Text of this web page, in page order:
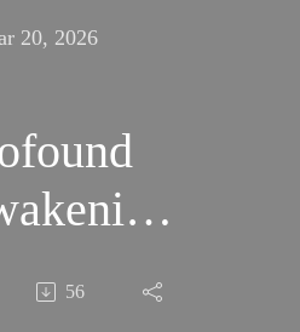
20, 2026
56